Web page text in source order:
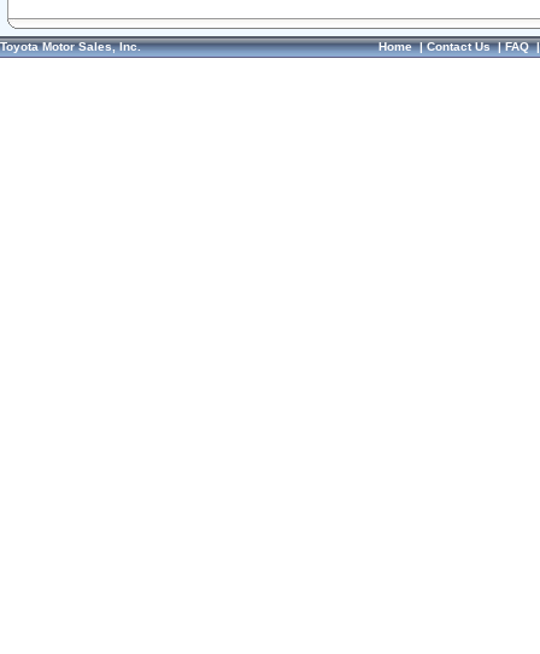
Toyota Motor Sales, Inc. Home|Contact Us|FAQ